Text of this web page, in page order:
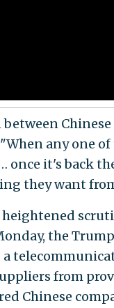
"When any one
once it's back
they want
the
from
Chinese